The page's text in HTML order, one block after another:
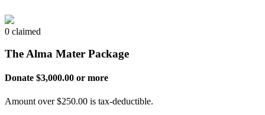
0 claimed
The Alma Mater Package
Donate $3,000.00 or more
Amount over $250.00 is tax-deductible.